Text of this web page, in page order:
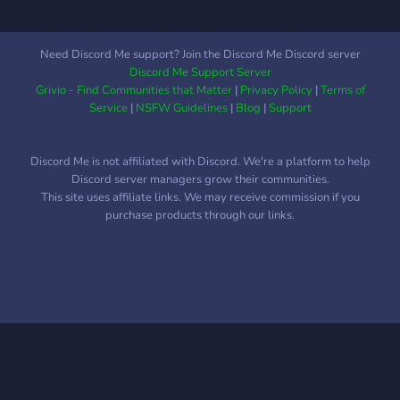
Need Discord Me support? Join the Discord Me Discord server
Discord Me Support Server
Grivio - Find Communities that Matter| Privacy Policy|Terms of
Service| NSFW Guidelines| Blog |Support
Discord Me is not affiliated with Discord. We're a platform to help
Discord server managers grow their communities.
This site uses affiliate links. We may receive commission if you
purchase products through our links.